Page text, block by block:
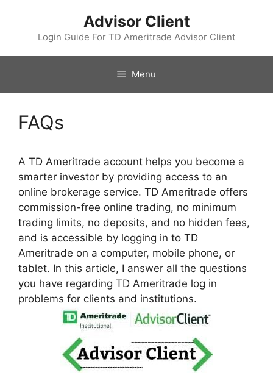
Advisor Client
Login Guide For TD Ameritrade Advisor Client
Menu
FAQs
A TD Ameritrade account helps you become a
smarter investor by providing access to an
online brokerage service. TD Ameritrade offers
commission-free online trading, no minimum
trading limits, no deposits, and no hidden fees,
and is accessible by logging in to TD
Ameritrade on a computer, mobile phone, or
tablet. In this article, I answer all the questions
you have regarding TD Ameritrade log in
problems for clients and institutions.